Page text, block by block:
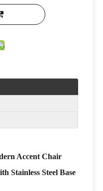
Accent Chair
Stainless Steel Base